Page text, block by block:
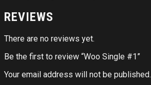
REVIEWS
There are no reviews yet.
Be the first to review “Woo Single #1”
Your email address will not be published.